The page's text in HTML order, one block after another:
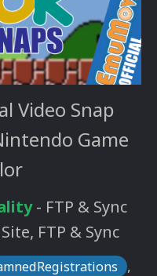
Video Snap
Game
- FTP & Sync
FTP & Sync
,